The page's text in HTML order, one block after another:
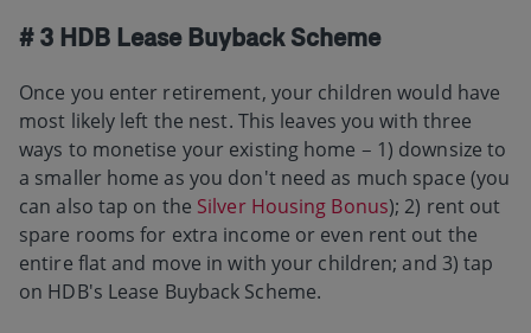
# 3 HDB Lease Buyback Scheme
Once you enter retirement, your children would have
most likely left the nest. This leaves you with three
ways to monetise your existing home – 1) downsize to
a smaller home as you don't need as much space (you
can also tap on the Silver Housing Bonus); 2) rent out
spare rooms for extra income or even rent out the
entire flat and move in with your children; and 3) tap
on HDB's Lease Buyback Scheme.